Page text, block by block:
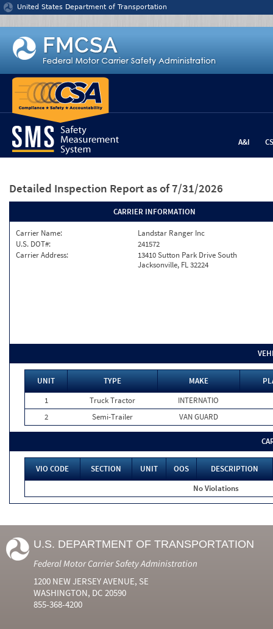
Jump to content
United States Department of Transportation
A&I
Detailed Inspection Report as of 7/31/2026
CARRIER INFORMATION
Carrier Name:
Landstar Ranger Inc
U.S. DOT#:
241572
Carrier Address:
13410 Sutton Park Drive South
Jacksonville, FL 32224
UNIT TYPE MAKE
1
Truck Tractor
INTERNATIO
2
Semi-Trailer VAN GUARD
VIO CODE SECTION UNIT OOS
DESCRIPTION
No Violations
U.S. DEPARTMENT OF TRANSPORTATION
Federal Motor Carrier Safety Administration
1200 NEW JERSEY AVENUE, SE
WASHINGTON, DC 20590
855-368-4200